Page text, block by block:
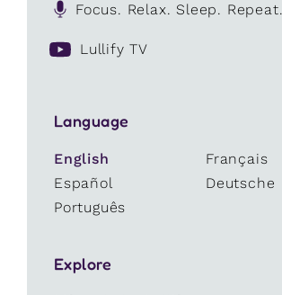
Focus. Relax. Sleep. Repeat.
Lullify TV
Language
English
Français
Español
Deutsche
Português
Explore